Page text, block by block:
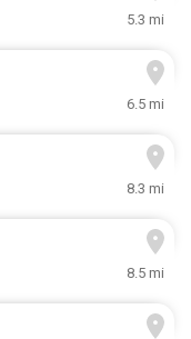
5.3 mi
6.5 mi
8.3 mi
8.5 mi